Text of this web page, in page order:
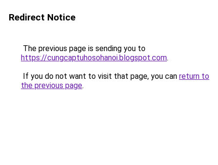
Redirect Notice
The previous page is sending you to
https://cungcaptuhosohanoi.blogspot.com.
If you do not want to visit that page, you can return to
the previous page.